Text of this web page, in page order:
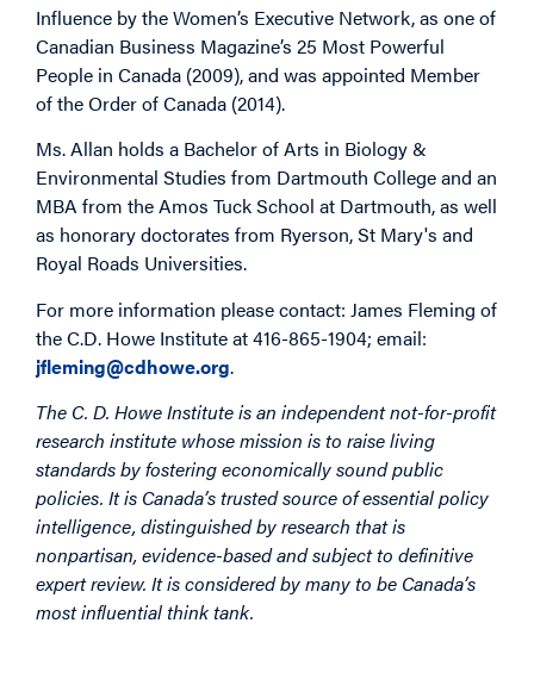
Influence by the Women’s Executive Network, as one of
Canadian Business Magazine’s 25 Most Powerful
People in Canada (2009), and was appointed Member
of the Order of Canada (2014).
Ms. Allan holds a Bachelor of Arts in Biology &
Environmental Studies from Dartmouth College and an
MBA from the Amos Tuck School at Dartmouth, as well
as honorary doctorates from Ryerson, St Mary's and
Royal Roads Universities.
For more information please contact: James Fleming of
the C.D. Howe Institute at 416-865-1904; email:
jfleming@cdhowe.org.
The C. D. Howe Institute is an independent not-for-profit
research institute whose mission is to raise living
standards by fostering economically sound public
policies. It is Canada’s trusted source of essential policy
intelligence, distinguished by research that is
nonpartisan, evidence-based and subject to definitive
expert review. It is considered by many to be Canada’s
most influential think tank.